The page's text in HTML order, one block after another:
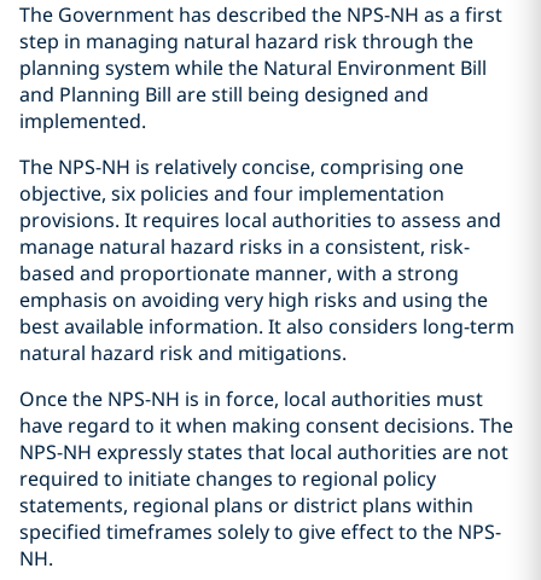
The Government has described the NPS-NH as a first
step in managing natural hazard risk through the
planning system while the Natural Environment Bill
and Planning Bill are still being designed and
implemented.
The NPS-NH is relatively concise, comprising one
objective, six policies and four implementation
provisions. It requires local authorities to assess and
manage natural hazard risks in a consistent, risk-
based and proportionate manner, with a strong
emphasis on avoiding very high risks and using the
best available information. It also considers long-term
natural hazard risk and mitigations.
Once the NPS-NH is in force, local authorities must
have regard to it when making consent decisions. The
NPS-NH expressly states that local authorities are not
required to initiate changes to regional policy
statements, regional plans or district plans within
specified timeframes solely to give effect to the NPS-
NH.